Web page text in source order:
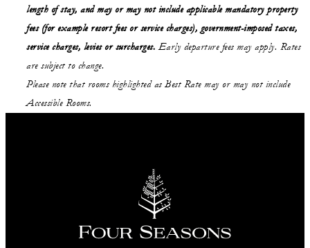
length of stay, and may or may not include applicable mandatory property
fees (for example resort fees or service charges), government-imposed taxes,
service charges, levies or surcharges. Early departure fees may apply. Rates
are subject to change.
Please note that rooms highlighted as Best Rate may or may not include
Accessible Rooms.